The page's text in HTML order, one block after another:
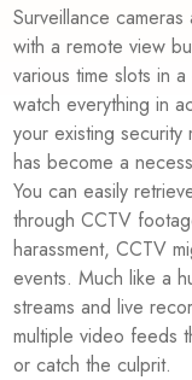
Surveillance
with a remote view
various time slots in
watch everything in
your existing
has become a
You can easily
through CCTV
harassment, CCTV
events. Much like a
streams and live
multiple video feeds
or catch the culprit.